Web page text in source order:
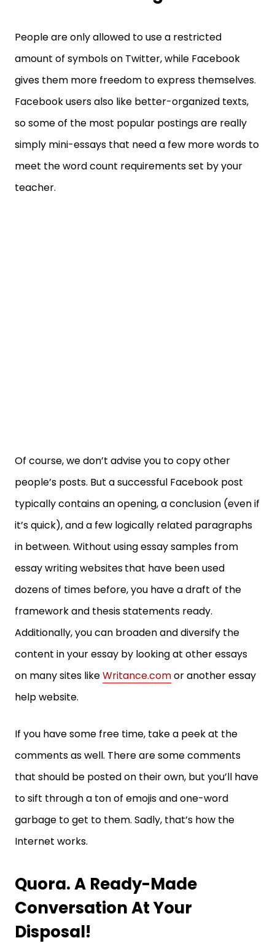
People are only allowed to use a restricted
amount of symbols on Twitter, while Facebook
gives them more freedom to express themselves.
Facebook users also like better-organized texts,
so some of the most popular postings are really
simply mini-essays that need a few more words to
meet the word count requirements set by your
teacher.
Of course, we don’t advise you to copy other
people’s posts. But a successful Facebook post
typically contains an opening, a conclusion (even if
it’s quick), and a few logically related paragraphs
in between. Without using essay samples from
essay writing websitesthat have been used
dozens of times before, you have a draft of the
framework and thesis statements ready.
Additionally, you can broaden and diversify the
content in your essay by looking at other essays
on many sites likeWritance.comor another essay
help website.
If you have some free time, take a peek at the
comments as well. There are some comments
that should be posted on their own, but you’ll have
to sift through a ton of emojis and one-word
garbage to get to them. Sadly, that’s how the
Internet works.
Quora. A Ready-Made
Conversation At Your
Disposal!